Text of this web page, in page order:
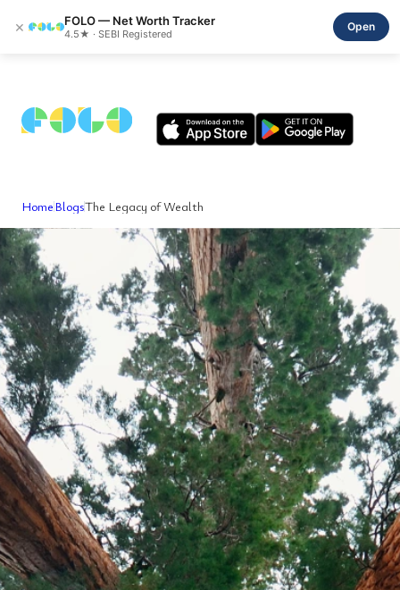
× FOLO — Net Worth Tracker
4.5★ · SEBI Registered
Open
HomeBlogsThe Legacy of Wealth